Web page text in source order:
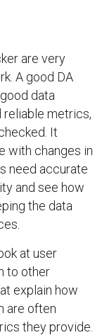
are very
A good DA
data
reliable metrics,
It
with changes in
need accurate
and see how
the data
at user
to other
explain how
are often
they provide.